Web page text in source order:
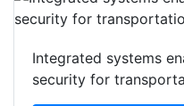
Integrated systems
security for